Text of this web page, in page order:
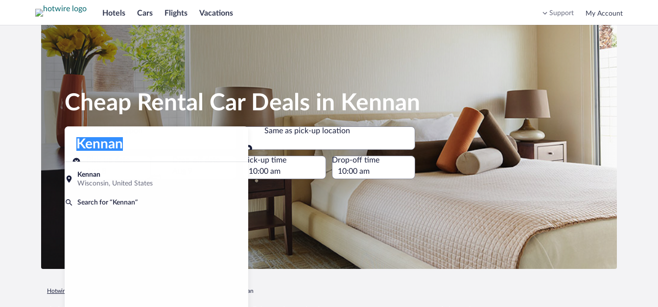
Hotels Cars Flights Vacations Support My Account
Cheap Rental Car Deals in Kennan
Pick-up location
Kennan
Wisconsin, United States
Search for “Kennan”
Kennan
Same as pick-up location
Same as pick-up location
Pick-up date
Aug 8
Drop-off date
Pick-up time Drop-off time
Hotwire.com Kennan